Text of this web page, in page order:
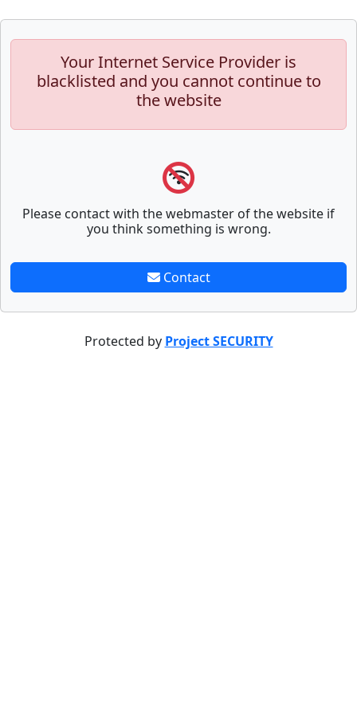
Your Internet Service Provider is
blacklisted and you cannot continue to
the website
Please contact with the webmaster of the website if
you think something is wrong.
Contact
Protected by Project SECURITY